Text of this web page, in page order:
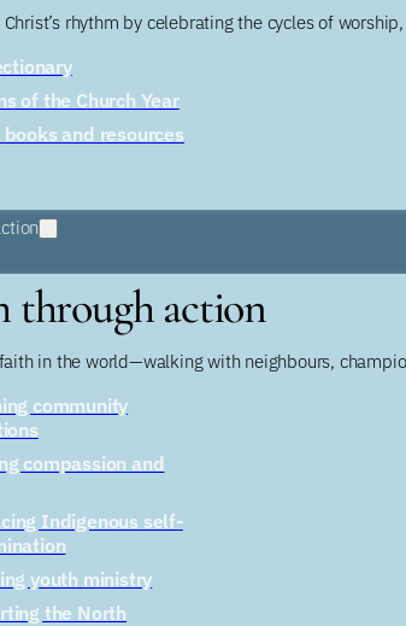
rhythm by celebrating the cycles of
of the Church Year
books and resources
through action
in the world—walking with neighbours,
community
compassion and
Indigenous self-
youth ministry
the North